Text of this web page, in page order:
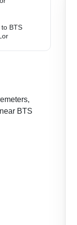
BTS
BTS